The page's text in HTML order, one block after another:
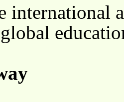
international